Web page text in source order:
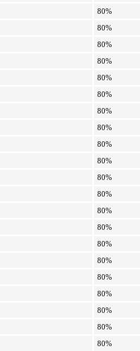
80%
80%
80%
80%
80%
80%
80%
80%
80%
80%
80%
80%
80%
80%
80%
80%
80%
80%
80%
80%
80%